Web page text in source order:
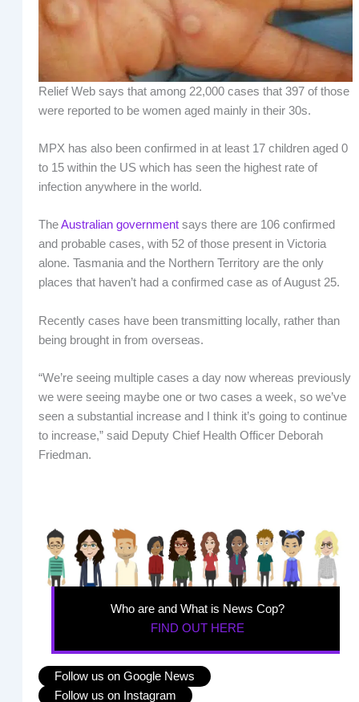
Relief Web says that among 22,000 cases that 397 of those
were reported to be women aged mainly in their 30s.
MPX has also been confirmed in at least 17 children aged 0
to 15 within the US which has seen the highest rate of
infection anywhere in the world.
TheAustralian governmentsays there are 106 confirmed
and probable cases, with 52 of those present in Victoria
alone. Tasmania and the Northern Territory are the only
places that haven’t had a confirmed case as of August 25.
Recently cases have been transmitting locally, rather than
being brought in from overseas.
“We’re seeing multiple cases a day now whereas previously
we were seeing maybe one or two cases a week, so we’ve
seen a substantial increase and I think it’s going to continue
to increase,” said Deputy Chief Health Officer Deborah
Friedman.
Who are and What is News Cop?
FIND OUT HERE
Follow us on Google News
Follow us on Instagram